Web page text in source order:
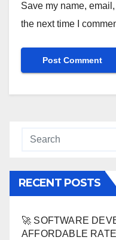
Save my name,
the next time I
RECENT POSTS
🚀 SOFTWARE
AFFORDABLE